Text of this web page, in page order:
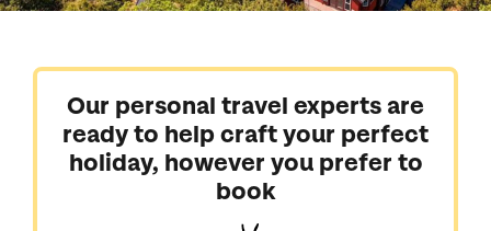
Our personal travel experts are
ready to help craft your perfect
holiday, however you prefer to
book